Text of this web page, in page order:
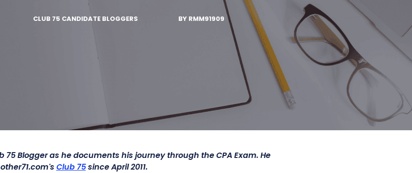
CLUB 75 CANDIDATE BLOGGERS BY RMM91909
75 Blogger as he documents his journey through the CPA Exam. He
Club 75since April 2011.